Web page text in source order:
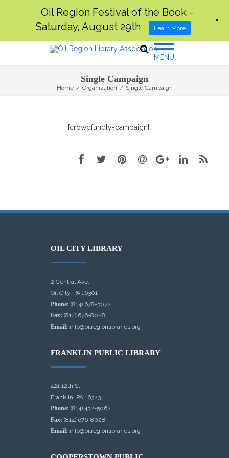
MENU
Single Campaign
Home / Organization / Single Campaign
[crowdfundly-campaign]
OIL CITY LIBRARY
2 Central Ave.
Oil City, PA 16301
Phone: (814) 678-3072
Fax: (814) 676-8028
Email: info@oilregionlibraries.org
FRANKLIN PUBLIC LIBRARY
421 12th St.
Franklin, PA 16323
Phone: (814) 432-5062
Fax: (814) 676-8028
Email: info@oilregionlibraries.org
Oil Region Festival of the Book -
Saturday, August 29th
Learn More
+